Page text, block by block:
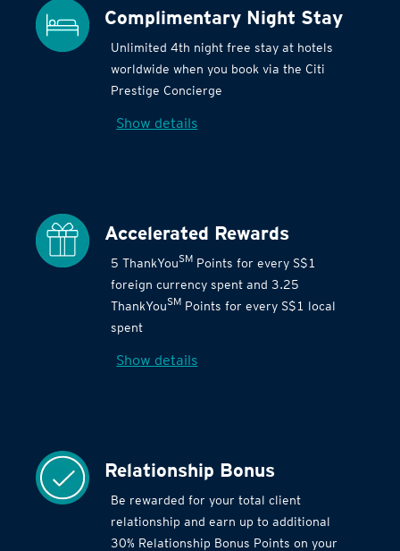
Complimentary Night Stay
Unlimited 4th night free stay at hotels
worldwide when you book via the Citi
Prestige Concierge
Show details
Accelerated Rewards
5 ThankYouSM Points for every S$1
foreign currency spent and 3.25
ThankYouSM Points for every S$1 local
spent
Show details
Relationship Bonus
Be rewarded for your total client
relationship and earn up to additional
30% Relationship Bonus Points on your